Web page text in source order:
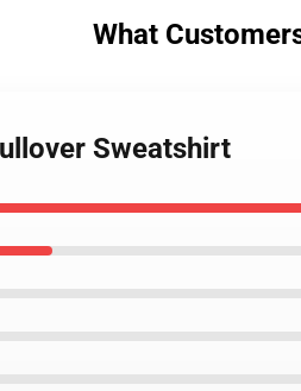
What
Sweatshirt